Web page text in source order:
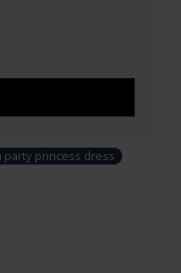
vary than shown in
design this semi-
party princess dress